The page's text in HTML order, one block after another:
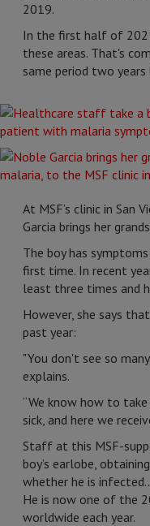
2019.
In the first half of
these areas. That's
same period two years
At MSF’s clinic in San
Garcia brings her
The boy has
first time. In recent
least three times and
However, she says
past year:
"You don't see so
explains.
“We know how to
sick, and here we
Staff at this MSF-
boy’s earlobe,
whether he is
He is now one of the
worldwide each year.